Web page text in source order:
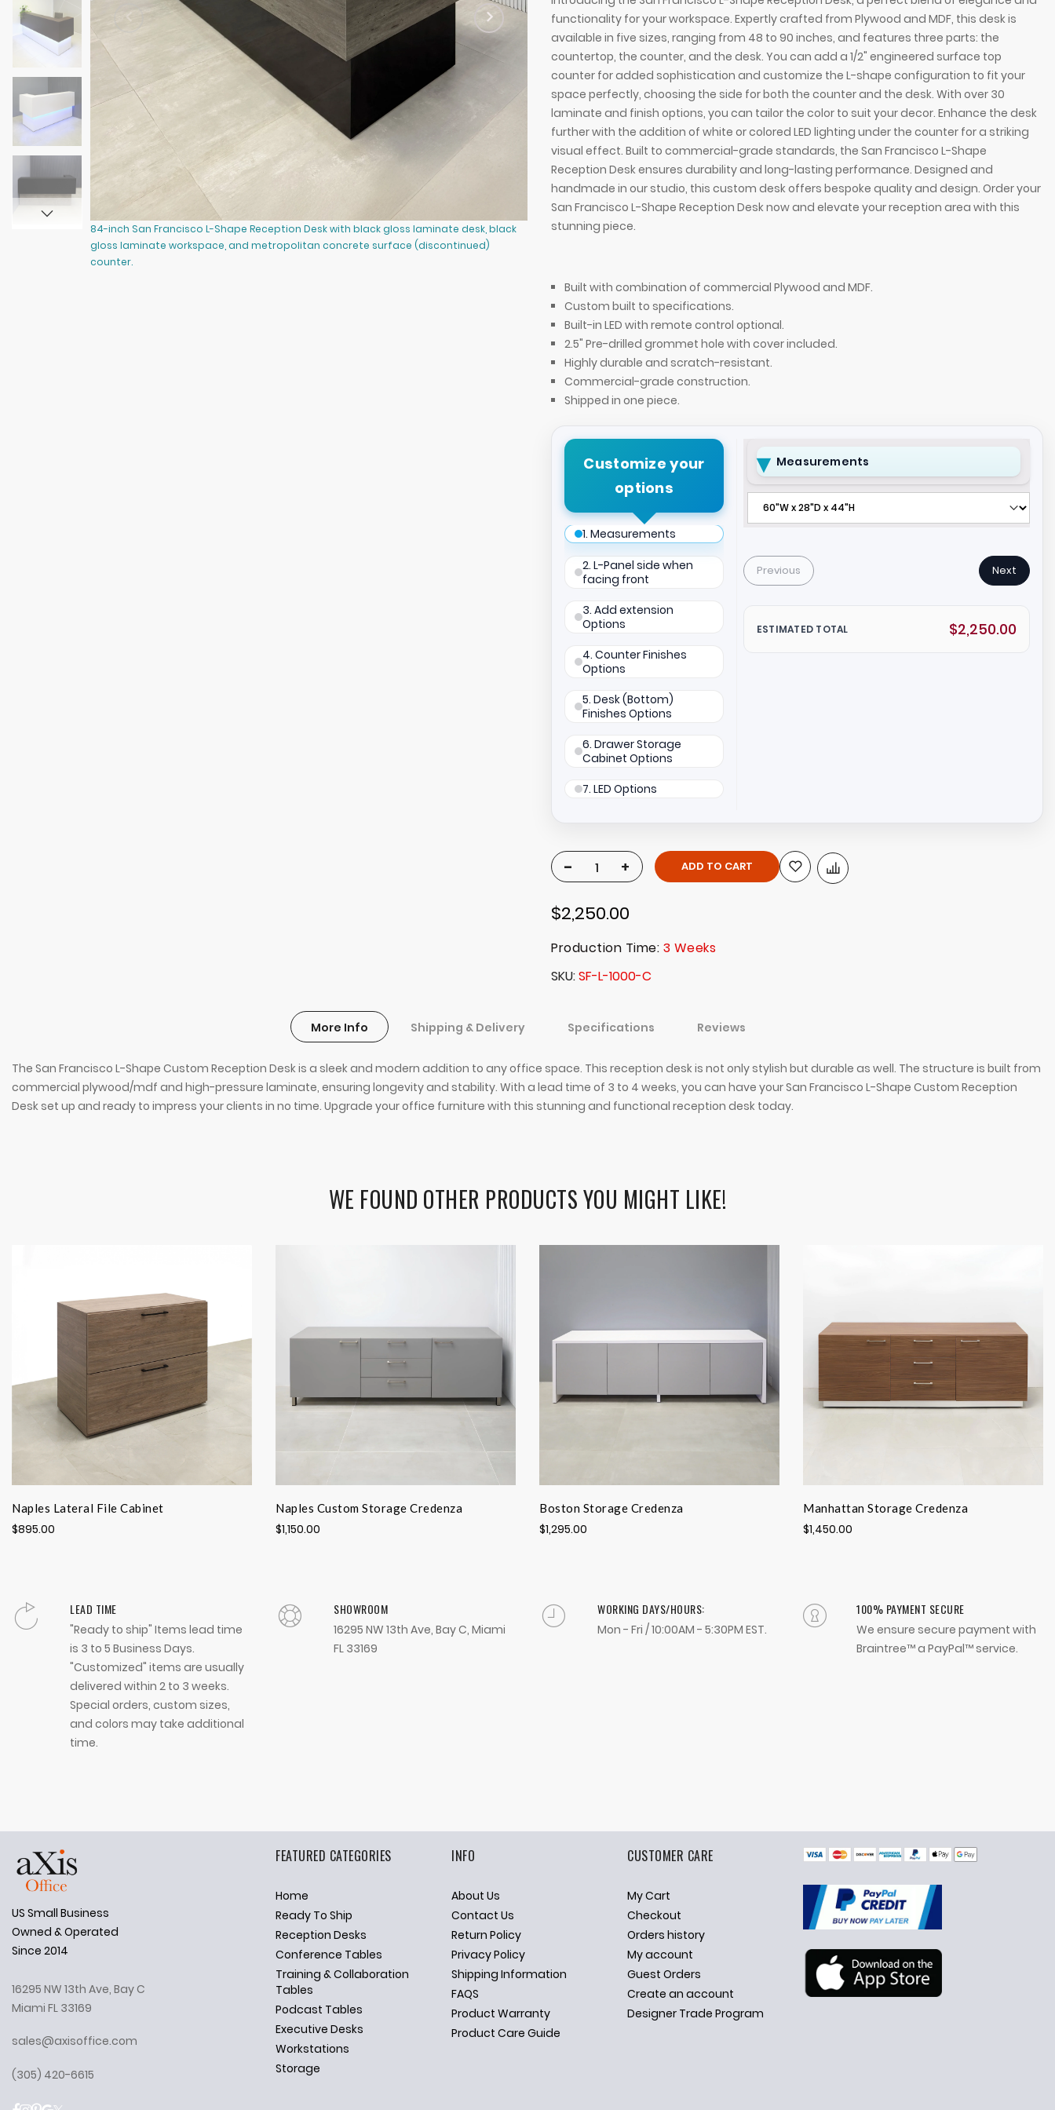
84-inch San Francisco L-Shape Reception Desk with black gloss laminate desk, black
gloss laminate workspace, and metropolitan concrete surface (discontinued)
counter.
90-inch San Francisco L-Shape Reception Desk, right l-panel side when facing front in
functionality for your workspace. Expertly crafted from Plywood and MDF, this desk is
available in five sizes, ranging from 48 to 90 inches, and features three parts: the
countertop, the counter, and the desk. You can add a 1/2" engineered surface top
counter for added sophistication and customize the L-shape configuration to fit your
space perfectly, choosing the side for both the counter and the desk. With over 30
laminate and finish options, you can tailor the color to suit your decor. Enhance the desk
further with the addition of white or colored LED lighting under the counter for a striking
visual effect. Built to commercial-grade standards, the San Francisco L-Shape
Reception Desk ensures durability and long-lasting performance. Designed and
handmade in our studio, this custom desk offers bespoke quality and design. Order your
San Francisco L-Shape Reception Desk now and elevate your reception area with this
stunning piece.
Built with combination of commercial Plywood and MDF.
Custom built to specifications.
Built-in LED with remote control optional.
2.5" Pre-drilled grommet hole with cover included.
Highly durable and scratch-resistant.
Commercial-grade construction.
Shipped in one piece.
Customize your
options
1. Measurements
2. L-Panel side when
facing front
3. Add extension
Options
4. Counter Finishes
Options
5. Desk (Bottom)
Finishes Options
6. Drawer Storage
Cabinet Options
7. LED Options
Measurements
Previous Next
ESTIMATED TOTAL $2,250.00
- + ADD TO CART
$2,250.00
Production Time: 3 Weeks
SKU SF-L-1000-C
More Info
The San Francisco L-Shape Custom Reception Desk is a sleek and modern addition to any office space. This reception desk is not only stylish but durable as well. The structure is built from
commercial plywood/mdf and high-pressure laminate, ensuring longevity and stability. With a lead time of 3 to 4 weeks, you can have your San Francisco L-Shape Custom Reception
Desk set up and ready to impress your clients in no time. Upgrade your office furniture with this stunning and functional reception desk today.
Shipping & Delivery Specifications Reviews
WE FOUND OTHER PRODUCTS YOU MIGHT LIKE!
Naples Lateral File Cabinet
$895.00
Naples Custom Storage Credenza
$1,150.00
Boston Storage Credenza
$1,295.00
Manhattan Storage Credenza
$1,450.00
LEAD TIME
"Ready to ship" Items lead time
is 3 to 5 Business Days.
"Customized" items are usually
delivered within 2 to 3 weeks.
Special orders, custom sizes,
and colors may take additional
time.
SHOWROOM
16295 NW 13th Ave, Bay C, Miami
FL 33169
WORKING DAYS/HOURS:
Mon - Fri / 10:00AM - 5:30PM EST.
100% PAYMENT SECURE
We ensure secure payment with
Braintree™ a PayPal™ service.
Ask Us Anything
US Small Business
Owned & Operated
Since 2014
16295 NW 13th Ave, Bay C
Miami FL 33169
sales@axisoffice.com
(305) 420-6615
FEATURED CATEGORIES
Home
Ready To Ship
Reception Desks
Conference Tables
Training & Collaboration
Tables
Podcast Tables
Executive Desks
Workstations
Storage
INFO
About Us
Contact Us
Return Policy
Privacy Policy
Shipping Information
FAQS
Product Warranty
Product Care Guide
CUSTOMER CARE
My Cart
Checkout
Orders history
My account
Guest Orders
Create an account
Designer Trade Program